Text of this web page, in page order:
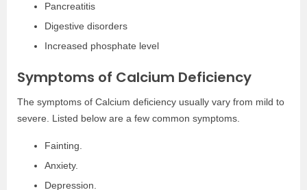
Pancreatitis
Digestive disorders
Increased phosphate level
Symptoms of Calcium Deficiency
The symptoms of Calcium deficiency usually vary from mild to
severe. Listed below are a few common symptoms.
Fainting.
Anxiety.
Depression.